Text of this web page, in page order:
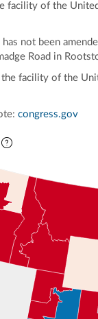
facility of the
has not been
Road in
facility of the
congress.gov